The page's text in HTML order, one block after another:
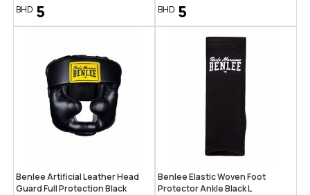
BHD 5
BHD 5
Benlee Artificial Leather Head
Guard Full Protection Black
Benlee Elastic Woven Foot
Protector Ankle Black L